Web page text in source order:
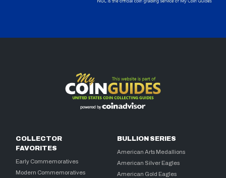
COLLECTOR
FAVORITES
Early Commemoratives
Modern Commemoratives
BULLION SERIES
American Arts Medallions
American Silver Eagles
American Gold Eagles